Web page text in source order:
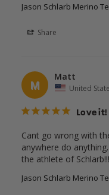
Jason Schlarb Merino
Share
M
Matt
United
Love it!
Cant go wrong with
anywhere do
the athlete of
Jason Schlarb Merino